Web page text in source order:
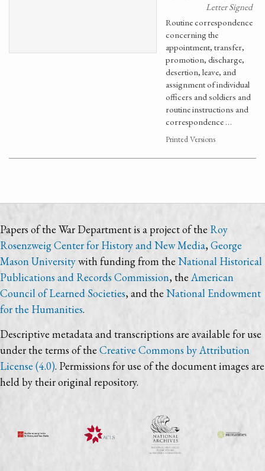
Letter Signed
Routine correspondence
concerning the
appointment, transfer,
promotion, discharge,
desertion, leave, and
assignment of individual
officers and soldiers and
routine instructions and
correspondence …
Printed Versions
Papers of the War Department is a project of the Roy
Rosenzweig Center for History and New Media, George
Mason Universitywith funding from the National Historical
Publications and Records Commission, the American
Council of Learned Societies, and the National Endowment
for the Humanities.
Descriptive metadata and transcriptions are available for use
under the terms of the Creative Commons by Attribution
License (4.0). Permissions for use of the document images are
held by their original repository.